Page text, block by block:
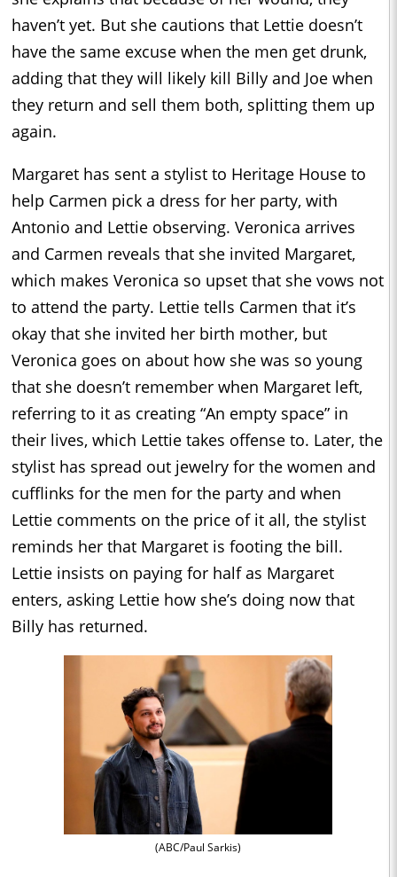
haven’t yet. But she cautions that Lettie doesn’t
have the same excuse when the men get drunk,
adding that they will likely kill Billy and Joe when
they return and sell them both, splitting them up
again.
Margaret has sent a stylist to Heritage House to
help Carmen pick a dress for her party, with
Antonio and Lettie observing. Veronica arrives
and Carmen reveals that she invited Margaret,
which makes Veronica so upset that she vows not
to attend the party. Lettie tells Carmen that it’s
okay that she invited her birth mother, but
Veronica goes on about how she was so young
that she doesn’t remember when Margaret left,
referring to it as creating “An empty space” in
their lives, which Lettie takes offense to. Later, the
stylist has spread out jewelry for the women and
cufflinks for the men for the party and when
Lettie comments on the price of it all, the stylist
reminds her that Margaret is footing the bill.
Lettie insists on paying for half as Margaret
enters, asking Lettie how she’s doing now that
Billy has returned.
(ABC/Paul Sarkis)